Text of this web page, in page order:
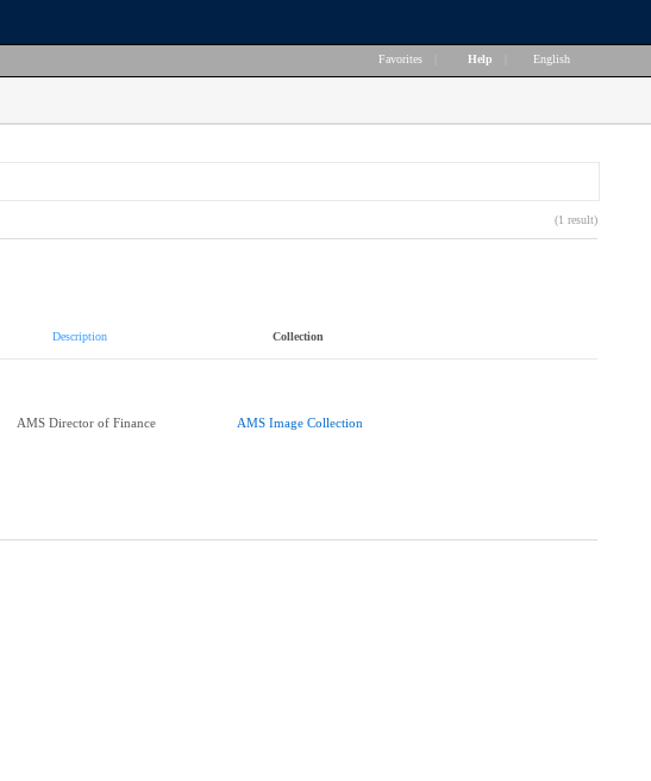
Favorites Help English
(1 result)
Description Collection
AMS Director of Finance AMS Image Collection